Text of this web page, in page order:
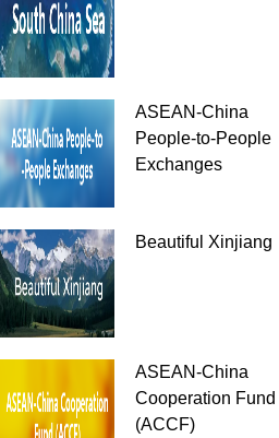
ASEAN-China
People-to-People
Exchanges
Beautiful Xinjiang
ASEAN-China
Cooperation Fund
(ACCF)